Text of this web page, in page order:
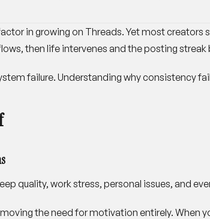
in growing on Threads. Yet most
then life intervenes and the posting streak
failure. Understanding why consistency
quality, work stress, personal issues, and
the need for motivation entirely. When